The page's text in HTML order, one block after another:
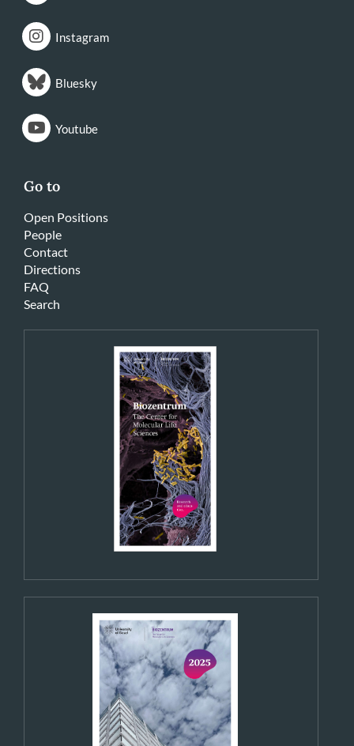
Instagram
Bluesky
Youtube
Go to
Open Positions
People
Contact
Directions
FAQ
Search